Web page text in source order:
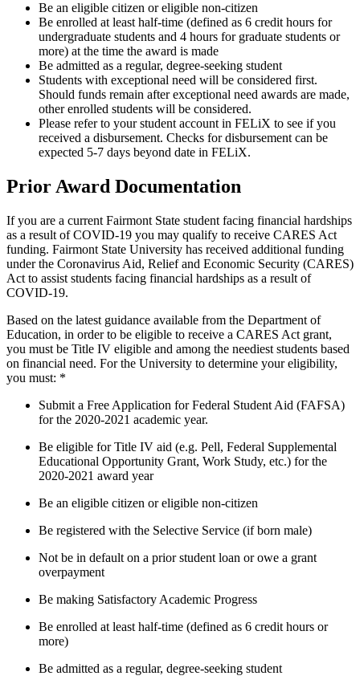
Be an eligible citizen or eligible non-citizen
Be enrolled at least half-time (defined as 6 credit hours for
undergraduate students and 4 hours for graduate students or
more) at the time the award is made
Be admitted as a regular, degree-seeking student
Students with exceptional need will be considered first.
Should funds remain after exceptional need awards are made,
other enrolled students will be considered.
Please refer to your student account in FELiX to see if you
received a disbursement. Checks for disbursement can be
expected 5-7 days beyond date in FELiX.
Prior Award Documentation
If you are a current Fairmont State student facing financial hardships
as a result of COVID-19 you may qualify to receive CARES Act
funding. Fairmont State University has received additional funding
under the Coronavirus Aid, Relief and Economic Security (CARES)
Act to assist students facing financial hardships as a result of
COVID-19.
Based on the latest guidance available from the Department of
Education, in order to be eligible to receive a CARES Act grant,
you must be Title IV eligible and among the neediest students based
on financial need. For the University to determine your eligibility,
you must: *
Submit a Free Application for Federal Student Aid (FAFSA)
for the 2020-2021 academic year.
Be eligible for Title IV aid (e.g. Pell, Federal Supplemental
Educational Opportunity Grant, Work Study, etc.) for the
2020-2021 award year
Be an eligible citizen or eligible non-citizen
Be registered with the Selective Service (if born male)
Not be in default on a prior student loan or owe a grant
overpayment
Be making Satisfactory Academic Progress
Be enrolled at least half-time (defined as 6 credit hours or
more)
Be admitted as a regular, degree-seeking student